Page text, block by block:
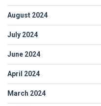
August 2024
July 2024
June 2024
April 2024
March 2024